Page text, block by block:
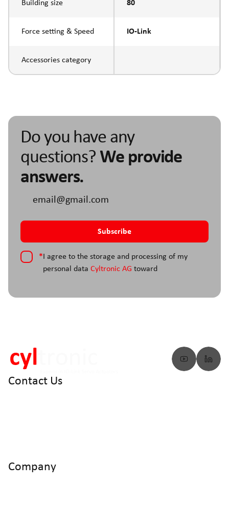
Building size 80
Force setting & Speed IO-Link
Accessories category
Do you have any
questions? We provide
answers.
* I agree to the storage and processing of my
personal data Cyltronic AG toward
Contact Us
Company